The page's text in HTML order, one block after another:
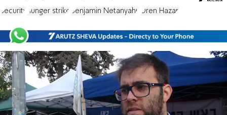
Security hunger strike Benjamin Netanyahu Oren Hazan